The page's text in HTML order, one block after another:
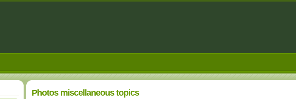
Photos miscellaneous topics